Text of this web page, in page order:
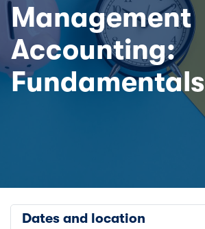
Management
Accounting:
Fundamentals
Dates and location